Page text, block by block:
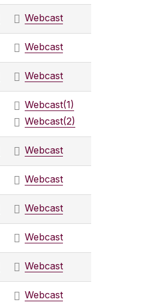
Webcast
Webcast
Webcast
Webcast(1)
Webcast(2)
Webcast
Webcast
Webcast
Webcast
Webcast
Webcast